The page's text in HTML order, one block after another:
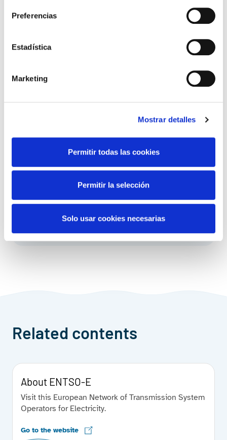
Preferencias
Estadística
Marketing
Mostrar detalles
Permitir todas las cookies
Permitir la selección
Solo usar cookies necesarias
Scheduled cross-border electricity
exchanges
exchanges
Discover more about scheduled cross-border
Scheduled cross-border electricity
Discover more about France
Related contents
About ENTSO-E
Visit this European Network of Transmission System
Operators for Electricity.
Go to the website